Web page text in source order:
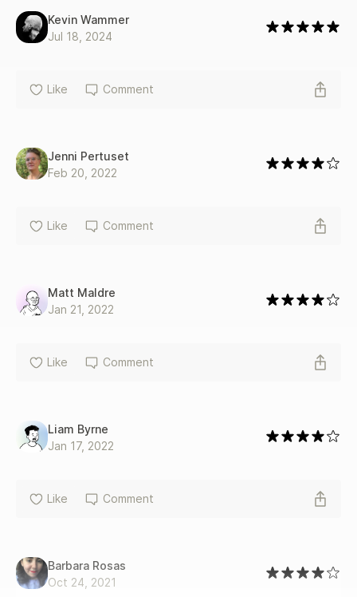
levels of experience, and it's entertainingly written, with
plenty of helpful examples." -Booklist
Kevin Wammer
Jul 18, 2024
Like Comment
Jenni Pertuset
Feb 20, 2022
Like Comment
Matt Maldre
Jan 21, 2022
Like Comment
Liam Byrne
Jan 17, 2022
Like Comment
Barbara Rosas
Oct 24, 2021